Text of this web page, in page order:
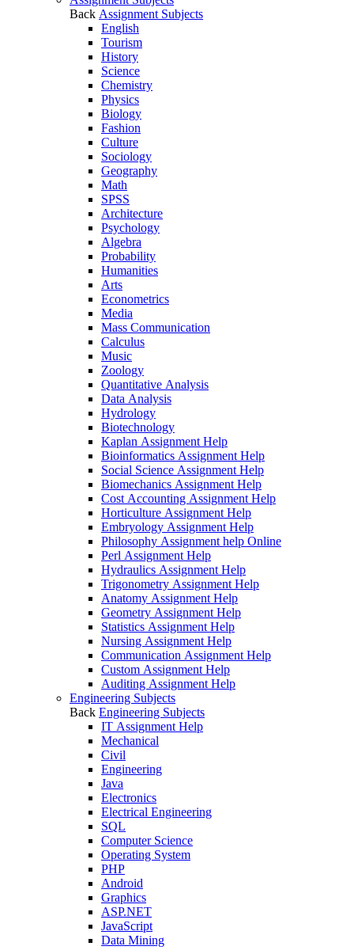
Back Assignment Subjects
English
Tourism
History
Science
Chemistry
Physics
Biology
Fashion
Culture
Sociology
Geography
Math
SPSS
Architecture
Psychology
Algebra
Probability
Humanities
Arts
Econometrics
Media
Mass Communication
Calculus
Music
Zoology
Quantitative Analysis
Data Analysis
Hydrology
Biotechnology
Kaplan Assignment Help
Bioinformatics Assignment Help
Social Science Assignment Help
Biomechanics Assignment Help
Cost Accounting Assignment Help
Horticulture Assignment Help
Embryology Assignment Help
Philosophy Assignment help Online
Perl Assignment Help
Hydraulics Assignment Help
Trigonometry Assignment Help
Anatomy Assignment Help
Geometry Assignment Help
Statistics Assignment Help
Nursing Assignment Help
Communication Assignment Help
Custom Assignment Help
Auditing Assignment Help
Engineering Subjects
Back Engineering Subjects
IT Assignment Help
Mechanical
Civil
Engineering
Java
Electronics
Electrical Engineering
SQL
Computer Science
Operating System
PHP
Android
Graphics
ASP.NET
JavaScript
Data Mining